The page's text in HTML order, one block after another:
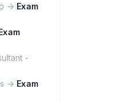
-> Exam
-
-> Exam